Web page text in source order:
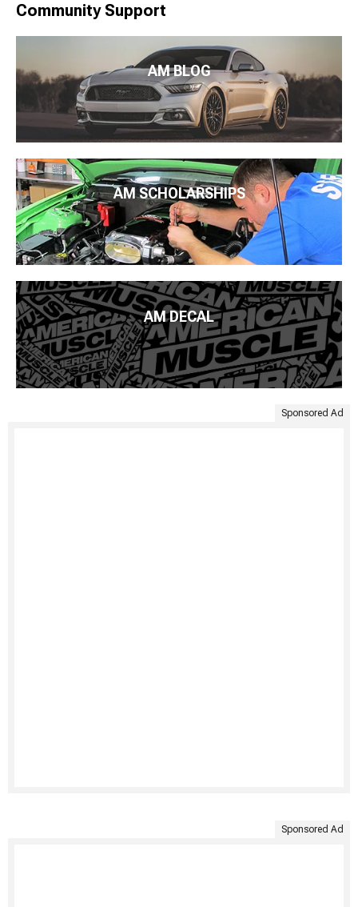
Community Support
AM BLOG
AM SCHOLARSHIPS
AM DECAL
Sponsored Ad
Sponsored Ad